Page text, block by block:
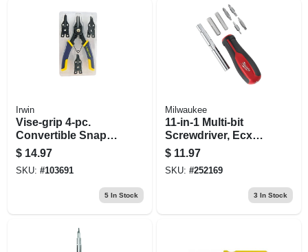
Irwin
Vise-grip 4-pc.
Convertible Snap-
ring Pliers Set
$ 14.97
SKU: #103691
5In Stock
Milwaukee
11-in-1 Multi-bit
Screwdriver, Ecx
Driver Bits
$ 11.97
SKU: #252169
3 In Stock